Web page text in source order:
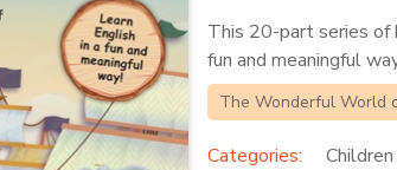
This 20-part series of
fun and meaningful
The Wonderful World
Categories: Children